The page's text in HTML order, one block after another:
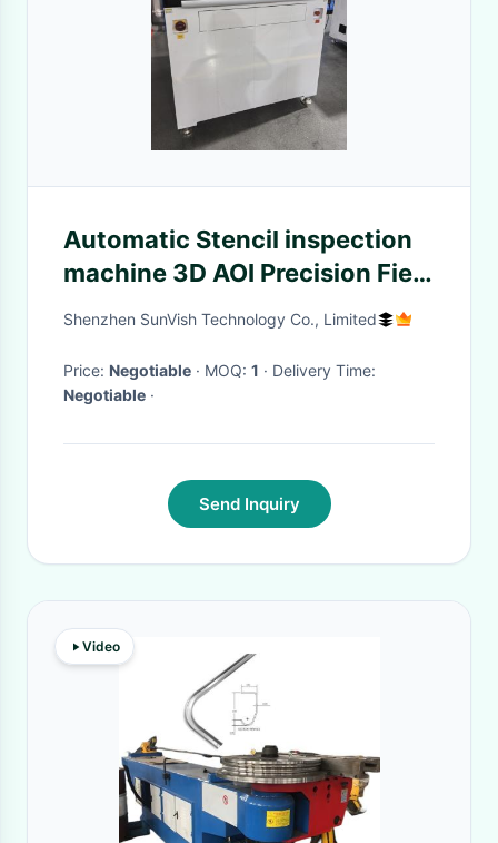
Automatic Stencil inspection
machine 3D AOI Precision Field
Of View Custom LED Lighting
Shenzhen SunVish Technology Co., Limited
Price: Negotiable · MOQ: 1
· Delivery Time:
Negotiable ·
Send Inquiry
Video